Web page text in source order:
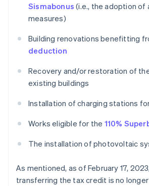
Sismabonus (i.e., the adoption of
measures)
Building renovations benefitting
deduction
Recovery and/or restoration of
existing buildings
Installation of charging stations
Works eligible for the 110%
The installation of photovoltaic
As mentioned, as of February 17,
transferring the tax credit is no